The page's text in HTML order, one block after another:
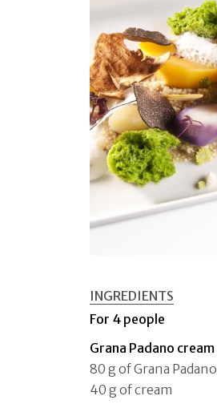
INGREDIENTS
For 4 people
Grana Padano cream
80 g of Grana Padano
40 g of cream